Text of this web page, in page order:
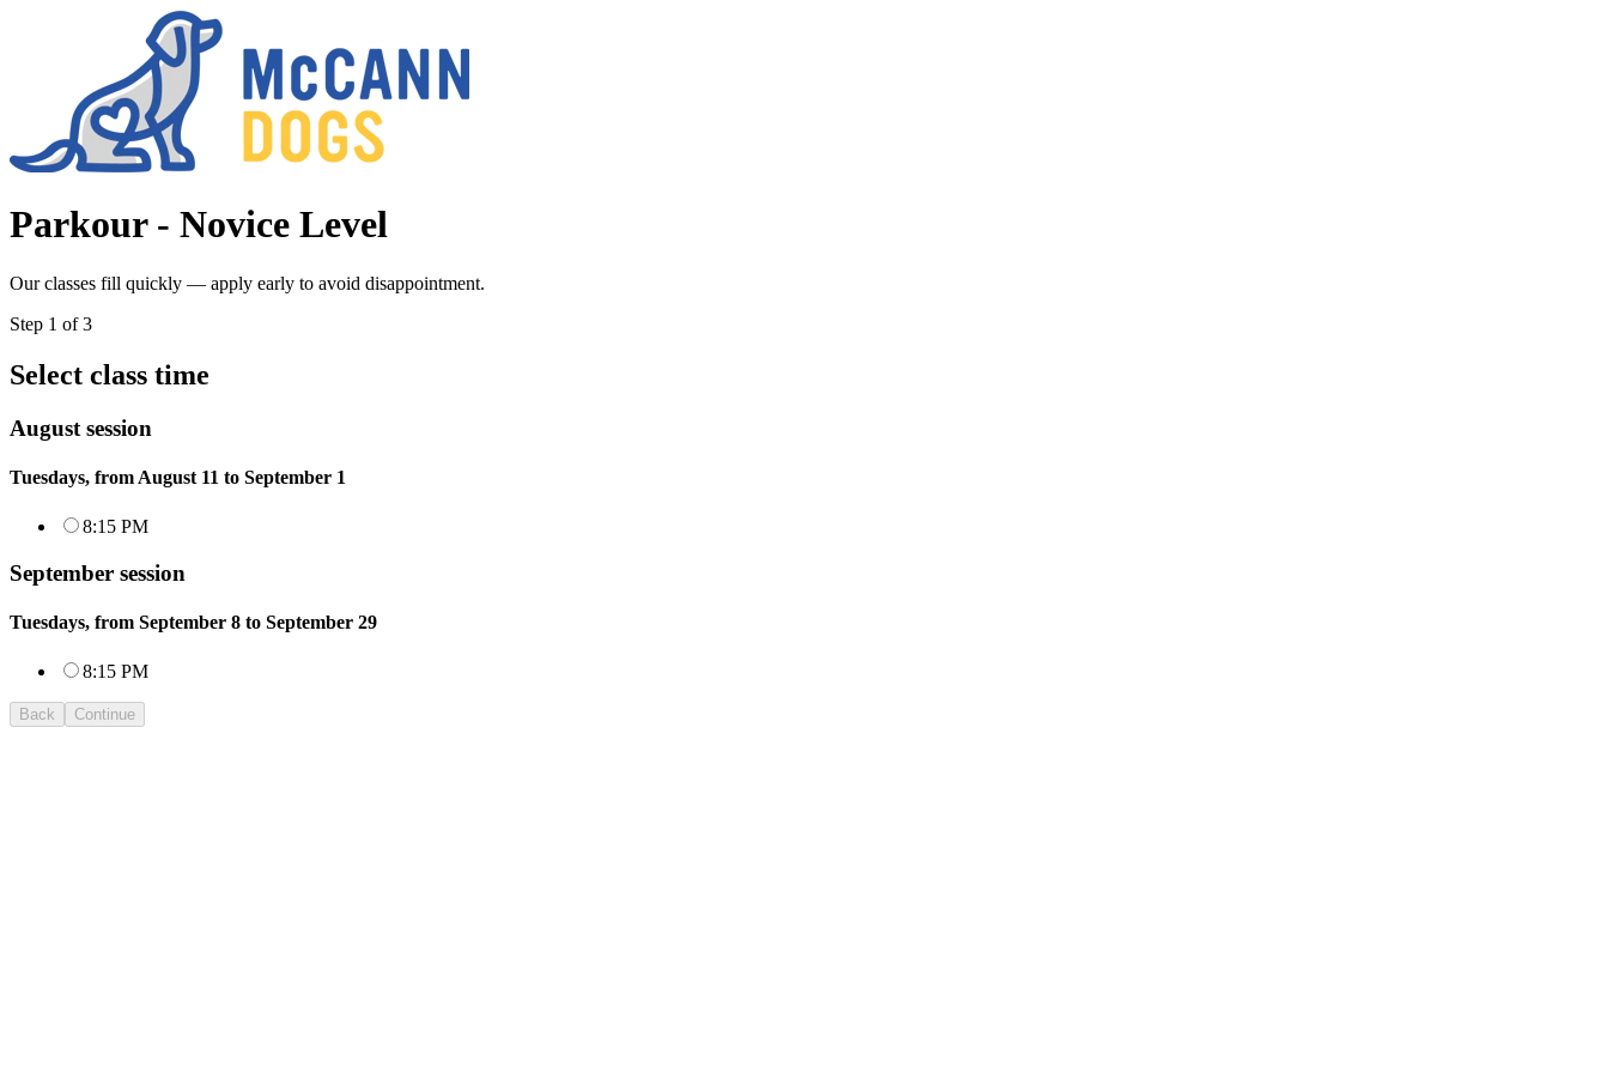
Parkour - Novice Level
Our classes fill quickly — apply early to avoid disappointment.
Step 1 of3
Select class time
August session
Tuesdays, from August 11 to September 1
8:15 PM
September session
Tuesdays, from September 8 to September 29
8:15 PM
Back Continue